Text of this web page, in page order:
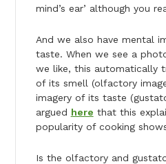
mind’s ear’ although you
And we also have mental
taste. When we see a
we like, this automatically
of its smell (olfactory
imagery of its taste
argued here that this
popularity of cooking
Is the olfactory and